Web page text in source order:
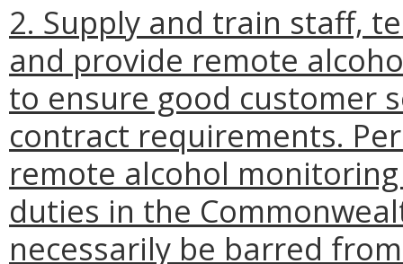
2. Supply and train staff,
and provide remote
to ensure good customer
contract requirements.
remote alcohol
duties in the
necessarily be barred